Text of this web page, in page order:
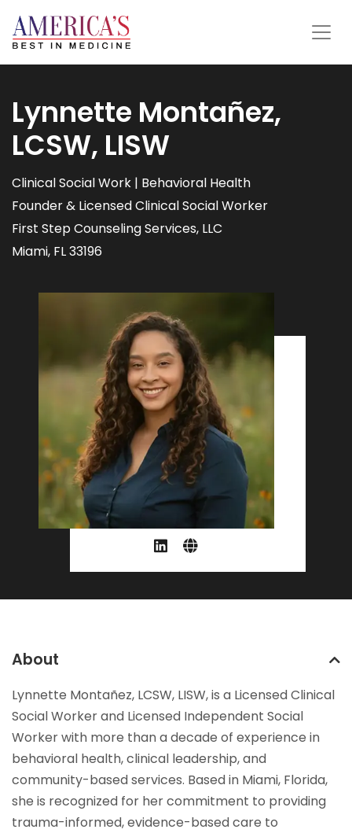
Lynnette Montañez,
LCSW, LISW
Clinical Social Work | Behavioral Health
Founder & Licensed Clinical Social Worker
First Step Counseling Services, LLC
Miami, FL 33196
About
Lynnette Montañez, LCSW, LISW, is a Licensed Clinical
Social Worker and Licensed Independent Social
Worker with more than a decade of experience in
behavioral health, clinical leadership, and
community-based services. Based in Miami, Florida,
she is recognized for her commitment to providing
trauma-informed, evidence-based care to